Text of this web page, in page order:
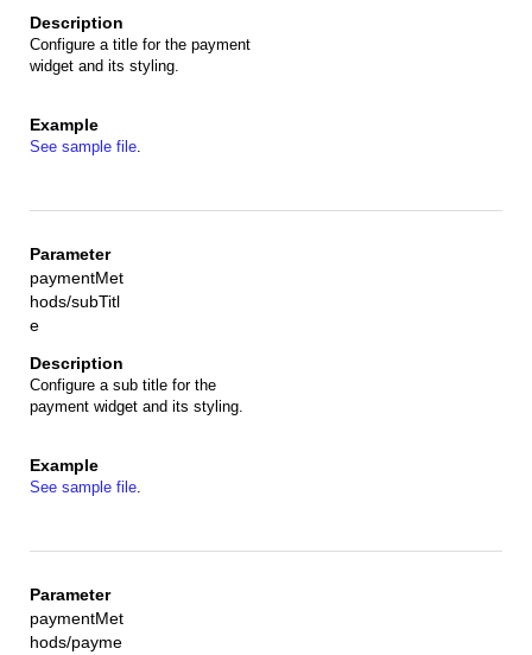
Configure a title for the payment
widget and its styling.
See sample file.
paymentMet
hods/subTitl
e
Configure a sub title for the
payment widget and its styling.
See sample file.
paymentMet
hods/payme